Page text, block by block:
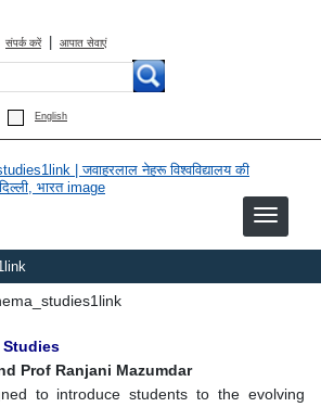
संपर्क करें | आपात सेवाएं
English
Prof Ranjani Mazumdar
to introduce students to the evolving